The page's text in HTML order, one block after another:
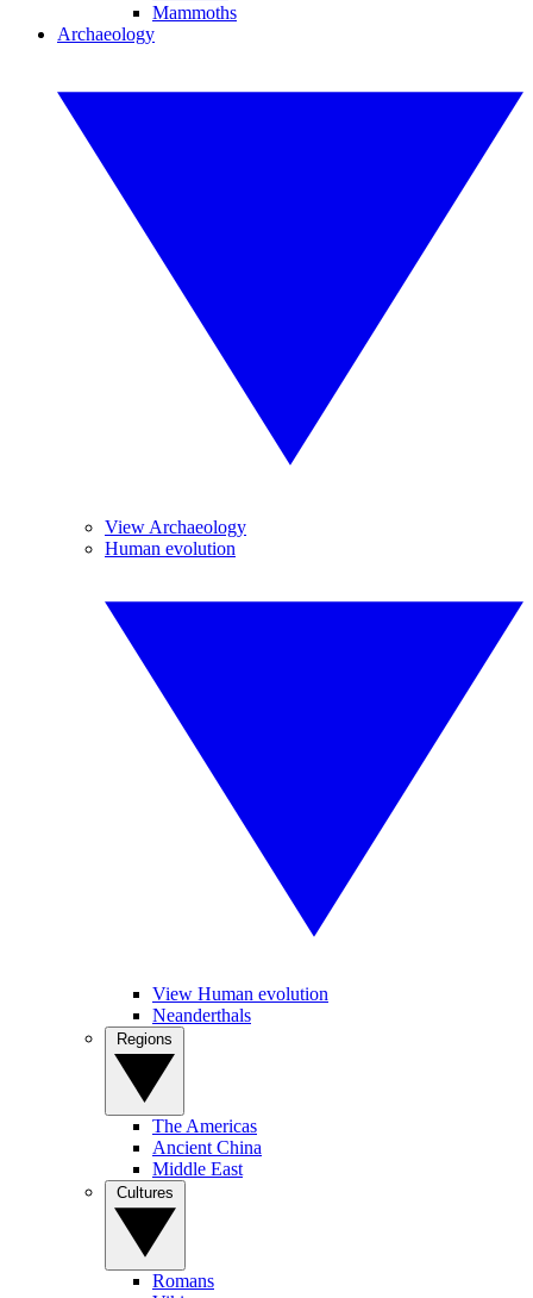
Mammoths
Archaeology
View Archaeology
Human evolution
View Human evolution
Neanderthals
The Americas
Ancient China
Middle East
Romans